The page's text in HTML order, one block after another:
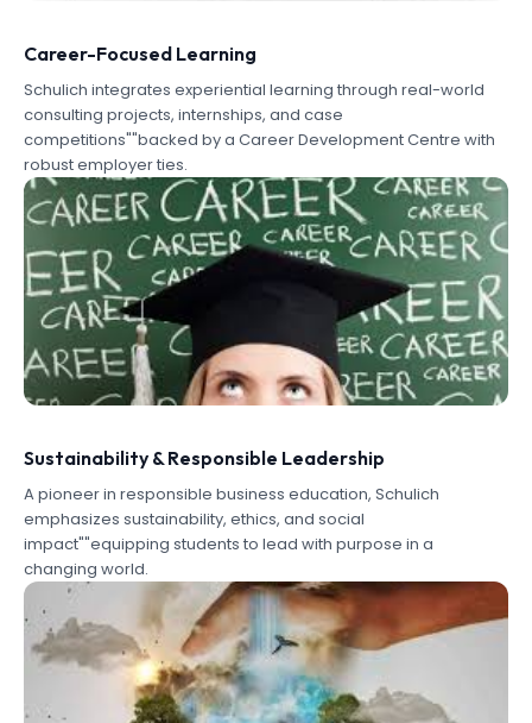
Career-Focused Learning
Schulich integrates experiential learning through real-world
consulting projects, internships, and case
competitions""backed by a Career Development Centre with
robust employer ties.
Sustainability & Responsible Leadership
A pioneer in responsible business education, Schulich
emphasizes sustainability, ethics, and social
impact""equipping students to lead with purpose in a
changing world.